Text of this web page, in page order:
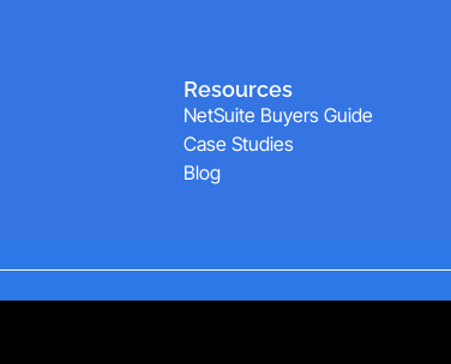
Resources
NetSuite Buyers Guide
Case Studies
Blog